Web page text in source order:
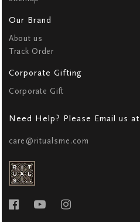
Our Brand
About us
Track Order
Corporate Gifting
Corporate Gift
Need Help? Please Email us at
care@ritualsme.com